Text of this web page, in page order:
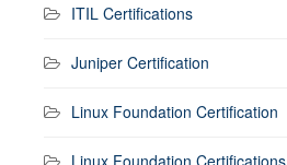
ITIL Certifications
Juniper Certification
Linux Foundation Certification
Linux Foundation Certifications